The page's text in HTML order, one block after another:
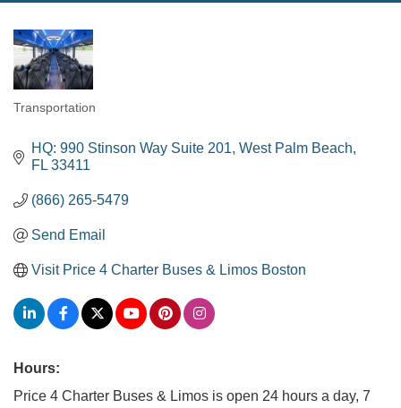
Categories
Transportation
HQ: 990 Stinson Way Suite 201 West Palm Beach
FL 33411
(866) 265-5479
Send Email
Visit Price 4 Charter Buses & Limos Boston
Hours:
Price 4 Charter Buses & Limos is open 24 hours a day, 7